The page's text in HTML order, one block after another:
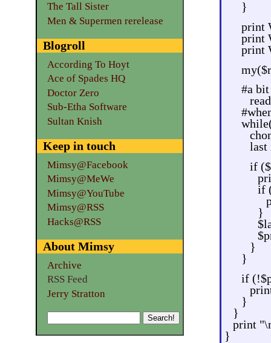
}
print
print
print
#a
read
last
if
if
}
}
}
if
}
}
print
}
The Tall Sister
Men & Supermen rerelease
Blogroll
According To Hoyt
Ace of Spades HQ
Doctor Zero
Sub-Etha Software
Sultan Knish
Keep in touch
Mimsy@Facebook
Mimsy@MeWe
Mimsy@YouTube
Mimsy@RSS
Hacks@RSS
About Mimsy
Archive
RSS Feed
Jerry Stratton